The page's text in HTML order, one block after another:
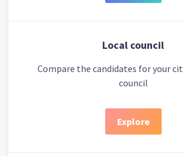
Local council
Compare the candidates for your
council
Explore